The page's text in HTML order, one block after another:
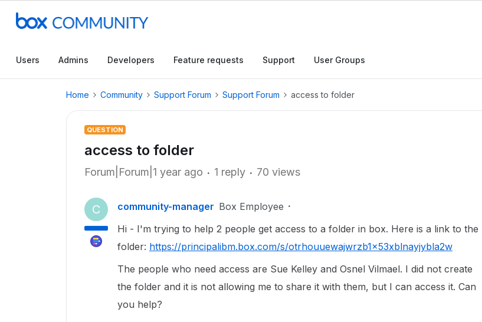
Users Admins Developers Feature requests Support User Groups
Home Community Support Forum Support Forum access to folder
QUESTION
access to folder
Forum|Forum|1 year ago 1 reply 70 views
C community-manager Box Employee
Hi - I'm trying to help 2 people get access to a folder in box. Here is a link to the
folder: https://principalibm.box.com/s/otrhouuewajwrzb1x53xblnayjybla2w
The people who need access are Sue Kelley and Osnel Vilmael. I did not create
the folder and it is not allowing me to share it with them, but I can access it. Can
you help?